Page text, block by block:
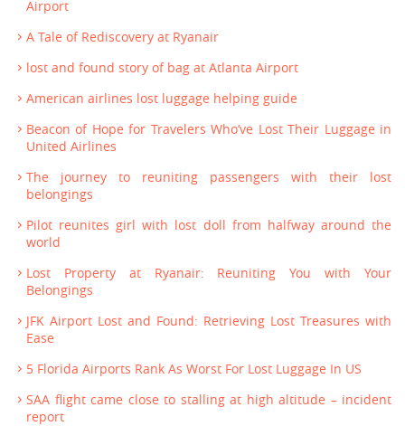
Airport
A Tale of Rediscovery at Ryanair
lost and found story of bag at Atlanta Airport
American airlines lost luggage helping guide
Beacon of Hope for Travelers Who’ve Lost Their Luggage in
United Airlines
The journey to reuniting passengers with their lost
belongings
Pilot reunites girl with lost doll from halfway around the
world
Lost Property at Ryanair: Reuniting You with Your
Belongings
JFK Airport Lost and Found: Retrieving Lost Treasures with
Ease
5 Florida Airports Rank As Worst For Lost Luggage In US
SAA flight came close to stalling at high altitude – incident
report